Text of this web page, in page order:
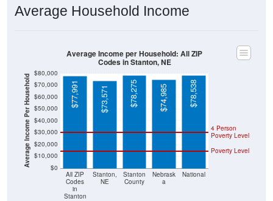
Average Household Income
Average Income Per Household $0
$10,000
$20,000
$30,000
$40,000
$50,000
$60,000
$70,000
$80,000
All ZIP
Codes
in
Stanton
Stanton,
NE
Stanton
County
Nebrask
a
National
Poverty Level
4 Person
Poverty Level
$77,991 $73,571 $78,275 $74,985 $78,538
Average Income per Household: All ZIP
Codes in Stanton, NE